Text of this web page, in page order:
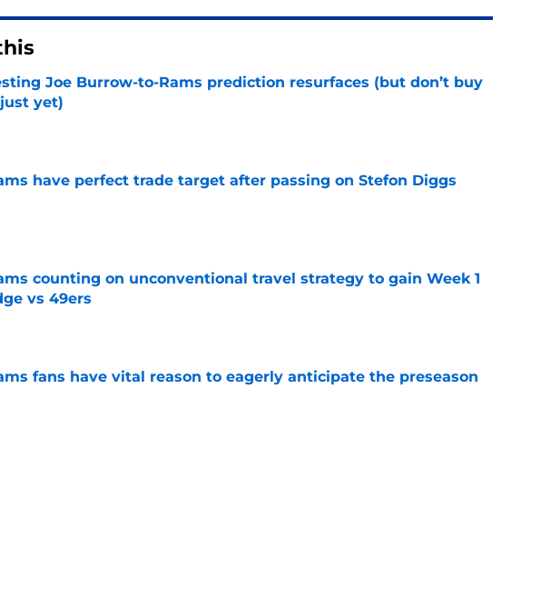
Joe Burrow-to-Rams prediction resurfaces (but don’t buy
yet)
by on Invalid Date
have perfect trade target after passing on Stefon Diggs
by on Invalid Date
counting on unconventional travel strategy to gain Week 1
vs 49ers
fans have vital reason to eagerly anticipate the preseason